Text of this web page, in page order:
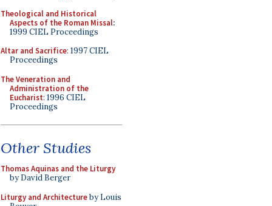
Theological and Historical
Aspects of the Roman Missal:
1999 CIEL Proceedings
Altar and Sacrifice: 1997 CIEL
Proceedings
The Veneration and
Administration of the
Eucharist: 1996 CIEL
Proceedings
Other Studies
Thomas Aquinas and the Liturgy
by David Berger
Liturgy and Architectureby Louis